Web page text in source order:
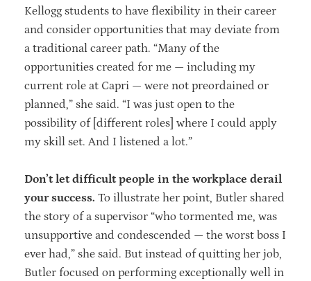
Kellogg students to have flexibility in their career
and consider opportunities that may deviate from
a traditional career path. “Many of the
opportunities created for me — including my
current role at Capri — were not preordained or
planned,” she said. “I was just open to the
possibility of [different roles] where I could apply
my skill set. And I listened a lot.”
Don’t let difficult people in the workplace derail
your success. To illustrate her point, Butler shared
the story of a supervisor “who tormented me, was
unsupportive and condescended — the worst boss I
ever had,” she said. But instead of quitting her job,
Butler focused on performing exceptionally well in